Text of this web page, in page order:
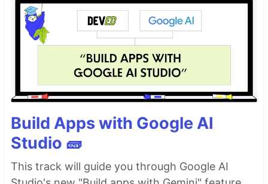
Build Apps with Google AI
Studio 🧱
This track will guide you through Google AI